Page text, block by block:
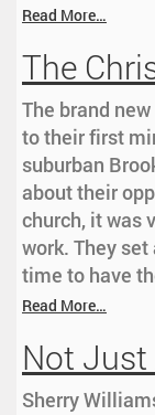
Read More…
The
The brand
to their first
suburban
about their
church, it was
work. They
time to have
Read More…
Not Just
Sherry